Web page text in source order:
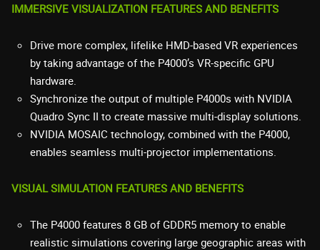
IMMERSIVE VISUALIZATION FEATURES AND BENEFITS
Drive more complex, lifelike HMD-based VR experiences
by taking advantage of the P4000’s VR-specific GPU
hardware.
Synchronize the output of multiple P4000s with NVIDIA
Quadro Sync II to create massive multi-display solutions.
NVIDIA MOSAIC technology, combined with the P4000,
enables seamless multi-projector implementations.
VISUAL SIMULATION FEATURES AND BENEFITS
The P4000 features 8 GB of GDDR5 memory to enable
realistic simulations covering large geographic areas with